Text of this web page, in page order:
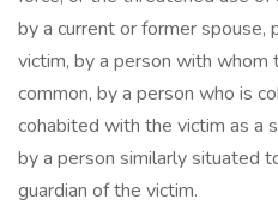
by a current or former spouse,
victim, by a person with whom
common, by a person who is
cohabited with the victim as a
by a person similarly situated
guardian of the victim.